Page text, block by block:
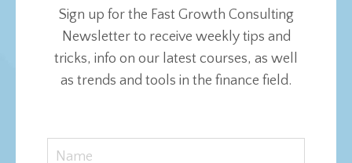
Sign up for the Fast Growth Consulting
Newsletter to receive weekly tips and
tricks, info on our latest courses, as well
as trends and tools in the finance field.